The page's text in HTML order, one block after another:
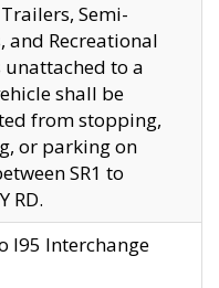
Semi-
and Recreational
to a
shall be
from stopping,
or parking on
SR1 to
RD.
I95 Interchange